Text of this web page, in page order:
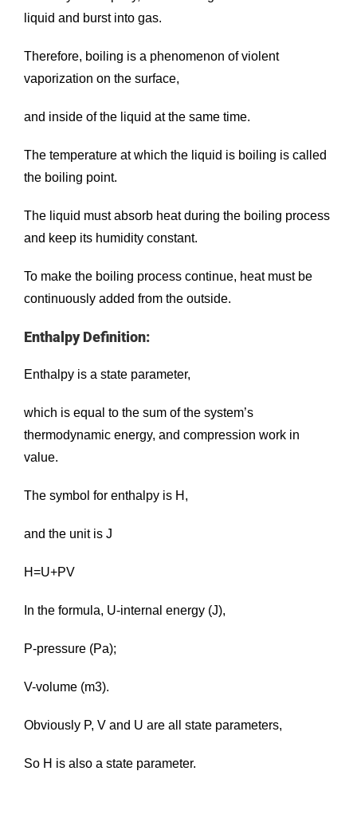
liquid and burst into gas.
Therefore, boiling is a phenomenon of violent
vaporization on the surface,
and inside of the liquid at the same time.
The temperature at which the liquid is boiling is called
the boiling point.
The liquid must absorb heat during the boiling process
and keep its humidity constant.
To make the boiling process continue, heat must be
continuously added from the outside.
Enthalpy Definition:
Enthalpy is a state parameter,
which is equal to the sum of the system’s
thermodynamic energy, and compression work in
value.
The symbol for enthalpy is H,
and the unit is J
H=U+PV
In the formula, U-internal energy (J),
P-pressure (Pa);
V-volume (m3).
Obviously P, V and U are all state parameters,
So H is also a state parameter.